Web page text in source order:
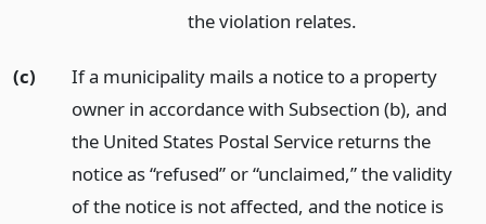
the violation relates.
(c)
If a municipality mails a notice to a property
owner in accordance with Subsection (b), and
the United States Postal Service returns the
notice as “refused” or “unclaimed,” the validity
of the notice is not affected, and the notice is